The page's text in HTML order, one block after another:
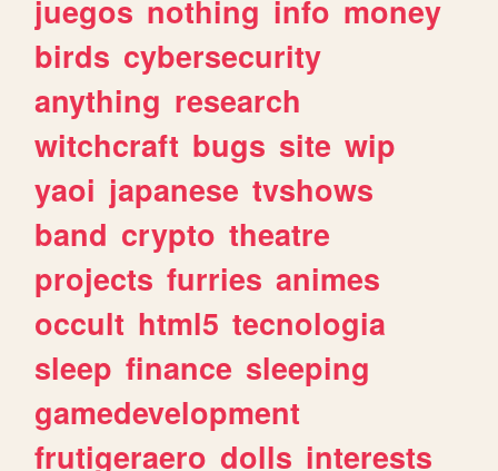
juegos nothing info money
birds cybersecurity
anything research
witchcraft bugs site wip
yaoi japanese tvshows
band crypto theatre
projects furries animes
occult html5 tecnologia
sleep finance sleeping
gamedevelopment
frutigeraero dolls interests